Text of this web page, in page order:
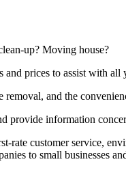
up? Moving house?
prices to assist with all
and the
provide information
customer service,
to small businesses